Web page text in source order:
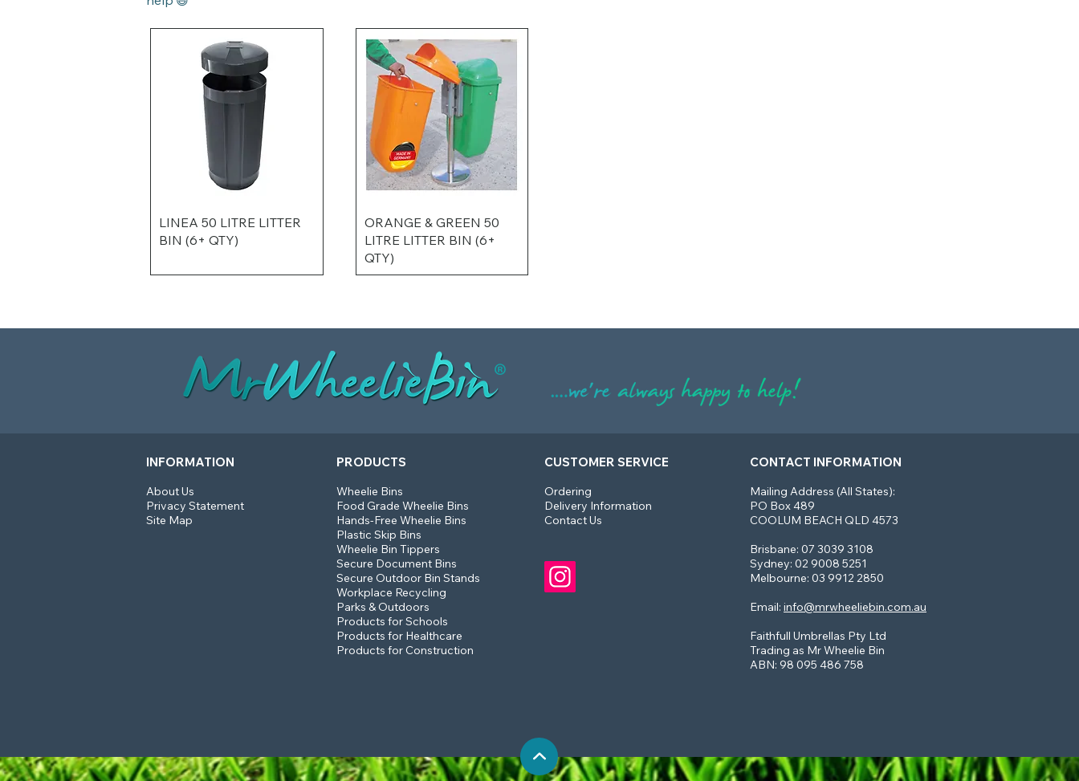
LINEA 50 LITRE LITTER
BIN (6+ QTY)
ORANGE & GREEN 50
LITRE LITTER BIN (6+
QTY)
INFORMATION
About Us
Privacy Statement
Site Map
PRODUCTS
Wheelie Bins
Food Grade Wheelie Bins
Hands-Free Wheelie Bins
Plastic Skip Bins
Wheelie Bin Tippers
Secure Document Bins
Secure Outdoor Bin Stands
Workplace Recycling
Parks & Outdoors
Products for Schools
Products for Healthcare
Products for Construction
CUSTOMER SERVICE
Ordering
Delivery Information
Contact Us
CONTACT INFORMATION
Mailing Address (All States):
PO Box 489
COOLUM BEACH QLD 4573
Brisbane: 07 3039 3108
Sydney: 02 9008 5251
Melbourne: 03 9912 2850
Email: info@mrwheeliebin.com.au
Faithfull Umbrellas Pty Ltd
Trading as Mr Wheelie Bin
ABN: 98 095 486 758